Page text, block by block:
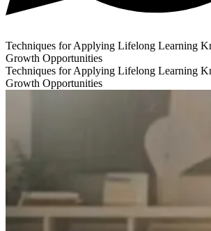
Techniques for Applying Lifelong Learning
Growth Opportunities
Techniques for Applying Lifelong Learning
Growth Opportunities